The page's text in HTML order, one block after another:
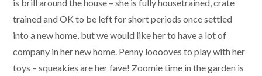
is brill around the house – she is fully housetrained, crate
trained and OK to be left for short periods once settled
into a new home, but we would like her to have a lot of
company in her new home. Penny looooves to play with her
toys – squeakies are her fave! Zoomie time in the garden is